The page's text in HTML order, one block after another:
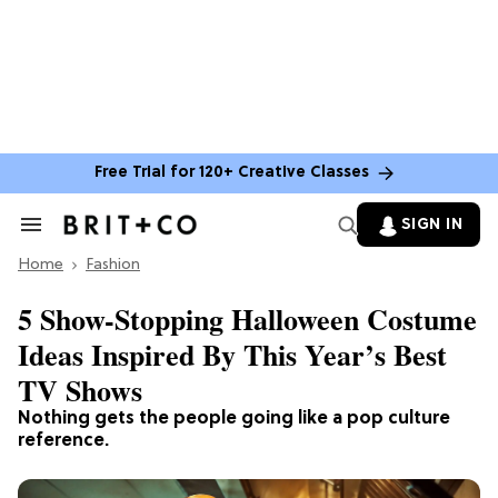
Free Trial for 120+ Creative Classes
Search
Section
SIGN IN
Home Fashion
Nothing gets the people going like a pop culture
reference.
5 Show-Stopping Halloween Costume
Ideas Inspired By This Year’s Best
TV Shows